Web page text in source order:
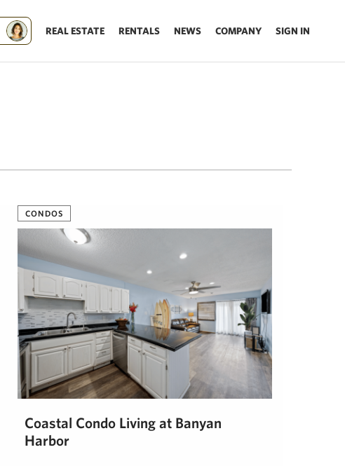
REAL ESTATE RENTALS NEWS COMPANY SIGN IN
CONDOS
Coastal Condo Living at Banyan
Harbor